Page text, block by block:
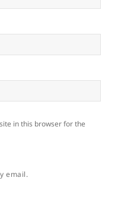
in this browser for the
email.